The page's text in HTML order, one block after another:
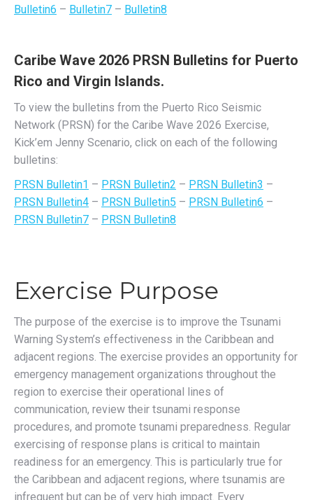
Bulletin6 – Bulletin7 – Bulletin8
Caribe Wave 2026 PRSN Bulletins for Puerto
Rico and Virgin Islands.
To view the bulletins from the Puerto Rico Seismic
Network (PRSN) for the Caribe Wave 2026 Exercise,
Kick’em Jenny Scenario, click on each of the following
bulletins:
PRSN Bulletin1 – PRSN Bulletin2 – PRSN Bulletin3 –
PRSN Bulletin4 – PRSN Bulletin5 – PRSN Bulletin6 –
PRSN Bulletin7 – PRSN Bulletin8
Exercise Purpose
The purpose of the exercise is to improve the Tsunami
Warning System’s effectiveness in the Caribbean and
adjacent regions. The exercise provides an opportunity for
emergency management organizations throughout the
region to exercise their operational lines of
communication, review their tsunami response
procedures, and promote tsunami preparedness. Regular
exercising of response plans is critical to maintain
readiness for an emergency. This is particularly true for
the Caribbean and adjacent regions, where tsunamis are
infrequent but can be of very high impact. Every